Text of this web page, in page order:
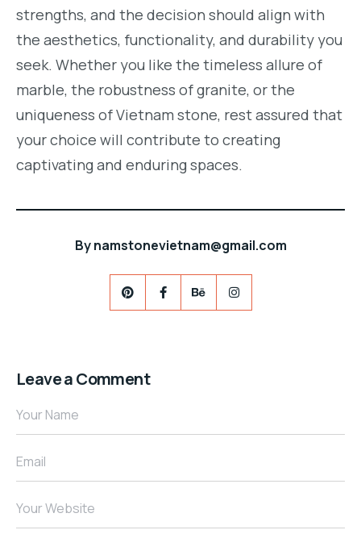
strengths, and the decision should align with
the aesthetics, functionality, and durability you
seek. Whether you like the timeless allure of
marble, the robustness of granite, or the
uniqueness of Vietnam stone, rest assured that
your choice will contribute to creating
captivating and enduring spaces.
Bynamstonevietnam@gmail.com
Leave a Comment
Your Name
Email
Your Website